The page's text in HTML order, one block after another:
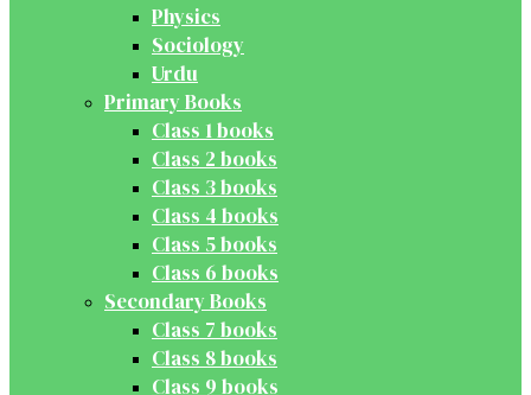
Physics
Sociology
Urdu
Primary Books
Class 1 books
Class 2 books
Class 3 books
Class 4 books
Class 5 books
Class 6 books
Secondary Books
Class 7 books
Class 8 books
Class 9 books